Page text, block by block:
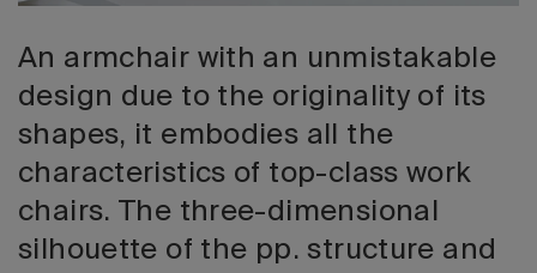
An armchair with an unmistakable
design due to the originality of its
shapes, it embodies all the
characteristics of top-class work
chairs. The three-dimensional
silhouette of the pp. structure and